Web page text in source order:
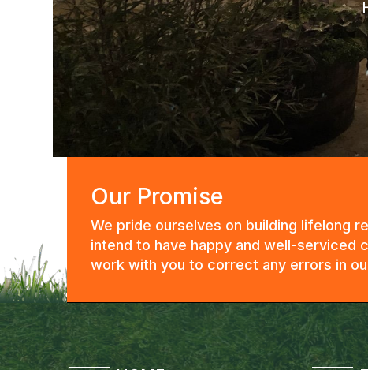
Our Promise
We pride ourselves on building lifelong
intend to have happy and well-
work with you to correct any errors in